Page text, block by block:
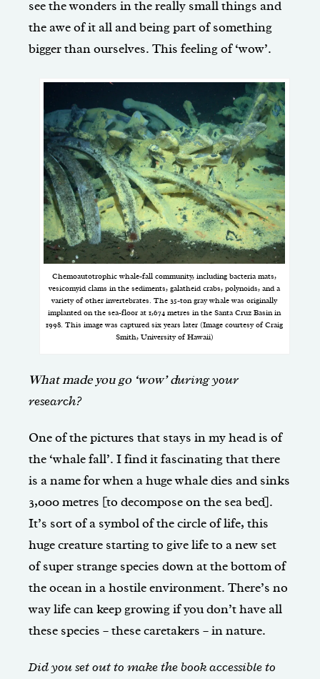
see the wonders in the really small things and
the awe of it all and being part of something
bigger than ourselves. This feeling of ‘wow’.
Chemoautotrophic whale-fall community, including bacteria mats,
vesicomyid clams in the sediments, galatheid crabs, polynoids, and a
variety of other invertebrates. The 35-ton gray whale was originally
implanted on the sea-floor at 1,674 metres in the Santa Cruz Basin in
1998. This image was captured six years later (Image courtesy of Craig
Smith, University of Hawaii)
What made you go ‘wow’ during your
research?
One of the pictures that stays in my head is of
the ‘whale fall’. I find it fascinating that there
is a name for when a huge whale dies and sinks
3,000 metres [to decompose on the sea bed].
It’s sort of a symbol of the circle of life, this
huge creature starting to give life to a new set
of super strange species down at the bottom of
the ocean in a hostile environment. There’s no
way life can keep growing if you don’t have all
these species – these caretakers – in nature.
Did you set out to make the book accessible to